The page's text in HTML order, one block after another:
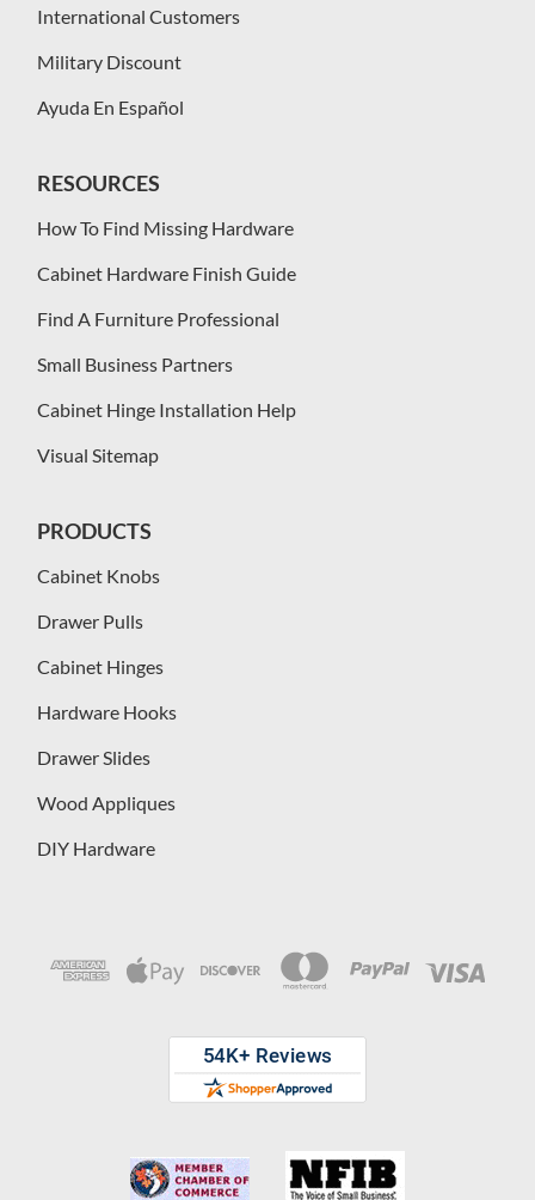
International Customers
Military Discount
Ayuda En Español
RESOURCES
How To Find Missing Hardware
Cabinet Hardware Finish Guide
Find A Furniture Professional
Small Business Partners
Cabinet Hinge Installation Help
Visual Sitemap
PRODUCTS
Cabinet Knobs
Drawer Pulls
Cabinet Hinges
Hardware Hooks
Drawer Slides
Wood Appliques
DIY Hardware